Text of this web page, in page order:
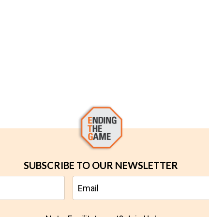
SUBSCRIBE TO OUR NEWSLETTER